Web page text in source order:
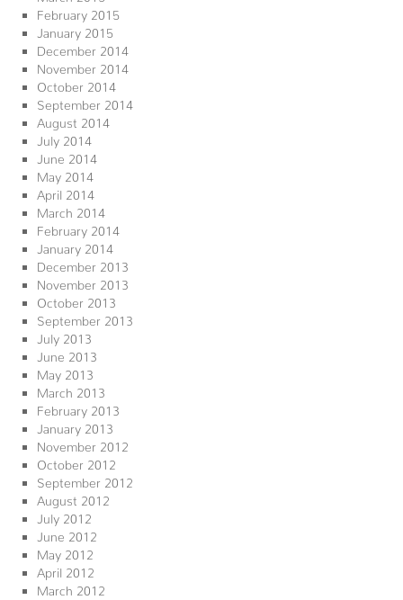
February 2015
January 2015
December 2014
November 2014
October 2014
September 2014
August 2014
July 2014
June 2014
May 2014
April 2014
March 2014
February 2014
January 2014
December 2013
November 2013
October 2013
September 2013
July 2013
June 2013
May 2013
March 2013
February 2013
January 2013
November 2012
October 2012
September 2012
August 2012
July 2012
June 2012
May 2012
April 2012
March 2012